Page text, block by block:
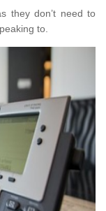
they don’t need to
to.